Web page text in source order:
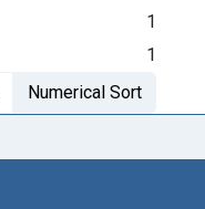
1
1
Numerical Sort